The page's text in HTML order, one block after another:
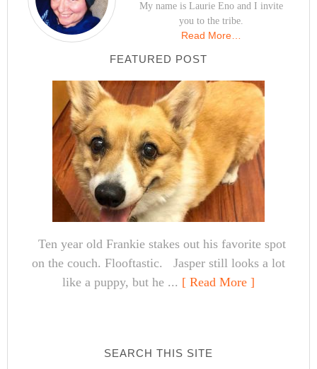
My name is Laurie Eno and I invite
you to the tribe.
Read More…
FEATURED POST
Ten year old Frankie stakes out his favorite spot
on the couch. Flooftastic. Jasper still looks a lot
like a puppy, but he ... [ Read More ]
SEARCH THIS SITE